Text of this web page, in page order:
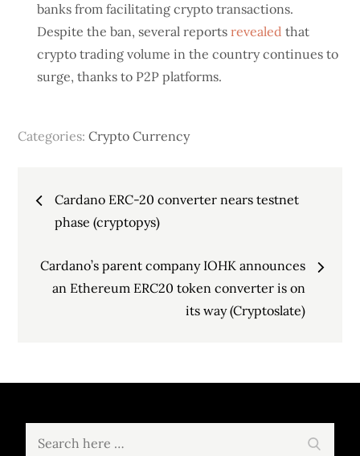
banks from facilitating crypto transactions.
Despite the ban, several reportsrevealed that
crypto trading volume in the country continues to
surge, thanks to P2P platforms.
Categories:Crypto Currency
Post
navigation
Cardano ERC-20 converter nears testnet
phase (cryptopys)
Cardano’s parent company IOHK announces
an Ethereum ERC20 token converter is on
its way (Cryptoslate)